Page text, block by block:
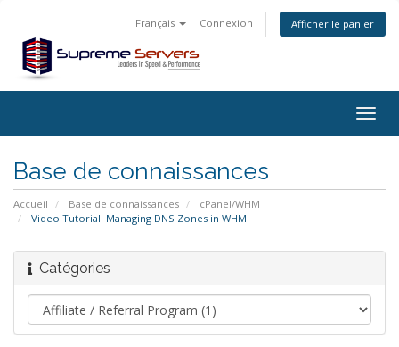
Français Connexion Afficher le panier
Base de connaissances
Accueil Base de connaissances
cPanel/WHM
Video Tutorial: Managing DNS Zones in WHM
Catégories